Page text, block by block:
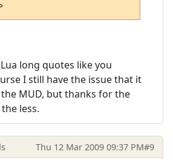
long quotes like you
I still have the issue that it
MUD, but thanks for the
less.
Thu 12 Mar 2009 09:37 PM#9